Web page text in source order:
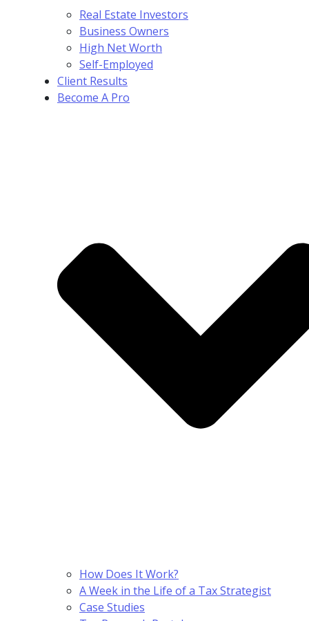
Real Estate Investors
Business Owners
High Net Worth
Self-Employed
Client Results
Become A Pro
How Does It Work?
A Week in the Life of a Tax Strategist
Case Studies